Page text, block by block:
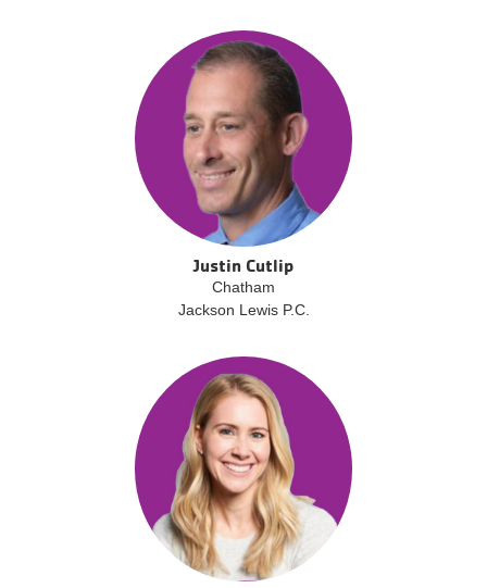
Justin Cutlip
Chatham
Jackson Lewis P.C.